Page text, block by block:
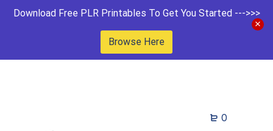
Download Free PLR Printables To Get You Started --->>>
Browse Here
0